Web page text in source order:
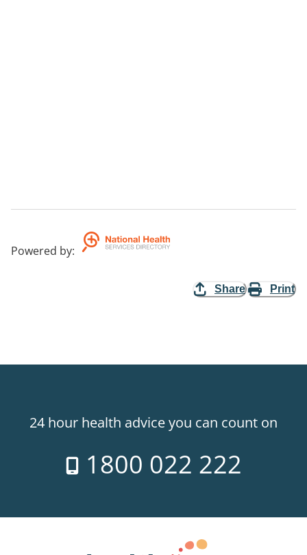
Powered by:
Share Print
24 hour health advice you can count on
1800 022 222